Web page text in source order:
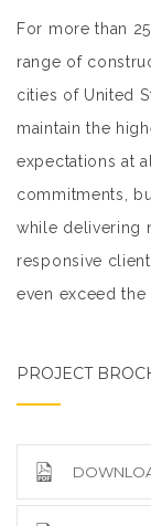
For more than
range of
cities of United
maintain the
expectations at
commitments,
while delivering
responsive
even exceed
PROJECT